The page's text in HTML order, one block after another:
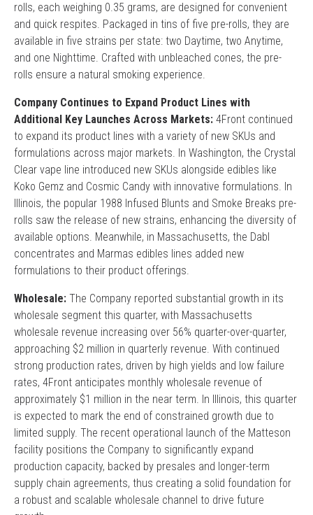
rolls, each weighing 0.35 grams, are designed for convenient
and quick respites. Packaged in tins of five pre-rolls, they are
available in five strains per state: two Daytime, two Anytime,
and one Nighttime. Crafted with unbleached cones, the pre-
rolls ensure a natural smoking experience.
Company Continues to Expand Product Lines with
Additional Key Launches Across Markets: 4Front continued
to expand its product lines with a variety of new SKUs and
formulations across major markets. In Washington, the Crystal
Clear vape line introduced new SKUs alongside edibles like
Koko Gemz and Cosmic Candy with innovative formulations. In
Illinois, the popular 1988 Infused Blunts and Smoke Breaks pre-
rolls saw the release of new strains, enhancing the diversity of
available options. Meanwhile, in Massachusetts, the Dabl
concentrates and Marmas edibles lines added new
formulations to their product offerings.
Wholesale: The Company reported substantial growth in its
wholesale segment this quarter, with Massachusetts
wholesale revenue increasing over 56% quarter-over-quarter,
approaching $2 million in quarterly revenue. With continued
strong production rates, driven by high yields and low failure
rates, 4Front anticipates monthly wholesale revenue of
approximately $1 million in the near term. In Illinois, this quarter
is expected to mark the end of constrained growth due to
limited supply. The recent operational launch of the Matteson
facility positions the Company to significantly expand
production capacity, backed by presales and longer-term
supply chain agreements, thus creating a solid foundation for
a robust and scalable wholesale channel to drive future